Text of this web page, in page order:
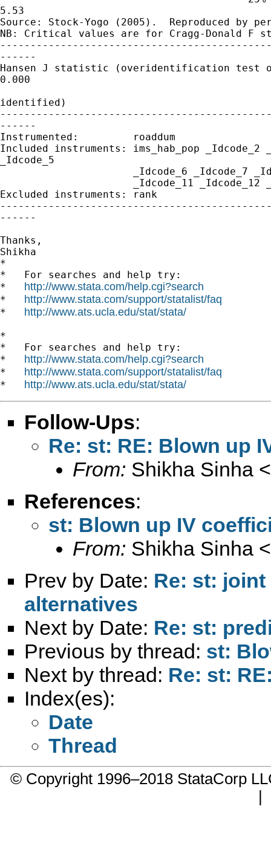
5.53
Source: Stock-Yogo (2005).  Reproduced by
NB: Critical values are for Cragg-Donald
------
Hansen J statistic (overidentification test
0.000
identified)
------
Instrumented:         roaddum
Included instruments: ims_hab_pop _Idcode_2
_Idcode_5
_Idcode_6 _Idcode_7
_Idcode_11 _Idcode_12
Excluded instruments: rank
------
Thanks,
Shikha
*
*   For searches and help try:
* http://www.stata.com/help.cgi?search
* http://www.stata.com/support/statalist/faq
* http://www.ats.ucla.edu/stat/stata/
*
*   For searches and help try:
* http://www.stata.com/help.cgi?search
* http://www.stata.com/support/statalist/faq
* http://www.ats.ucla.edu/stat/stata/
Follow-Ups:
Re: st: RE: Blown up
From: Shikha Sinha <
References:
st: Blown up IV
From: Shikha Sinha <
Prev by Date: Re: st:
alternatives
Next by Date: Re: st:
Previous by thread: st:
Next by thread: Re: st:
Index(es):
Date
Thread
© Copyright 1996–2018 StataCorp